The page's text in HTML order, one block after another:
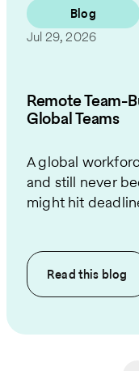
Blog
Jul 29, 2026
Remote Team-
Global Teams
A global
and still never
might hit
Read this blog